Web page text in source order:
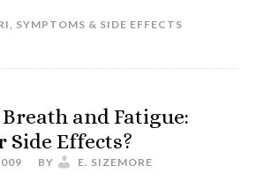
, SYMPTOMS & SIDE EFFECTS
and Fatigue:
Side Effects?
BY E. SIZEMORE